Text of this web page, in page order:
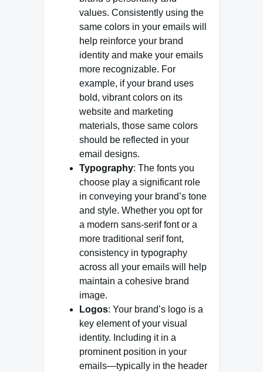
values. Consistently using the
same colors in your emails will
help reinforce your brand
identity and make your emails
more recognizable. For
example, if your brand uses
bold, vibrant colors on its
website and marketing
materials, those same colors
should be reflected in your
email designs.
Typography: The fonts you
choose play a significant role
in conveying your brand’s tone
and style. Whether you opt for
a modern sans-serif font or a
more traditional serif font,
consistency in typography
across all your emails will help
maintain a cohesive brand
image.
Logos: Your brand’s logo is a
key element of your visual
identity. Including it in a
prominent position in your
emails—typically in the header